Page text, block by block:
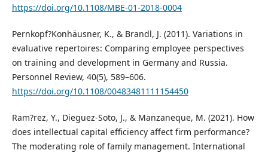
https://doi.org/10.1108/MBE-01-2018-0004
Pernkopf?Konhäusner, K., & Brandl, J. (2011). Variations in
evaluative repertoires: Comparing employee perspectives
on training and development in Germany and Russia.
Personnel Review, 40(5), 589–606.
https://doi.org/10.1108/00483481111154450
Ram?rez, Y., Dieguez-Soto, J., & Manzaneque, M. (2021). How
does intellectual capital efficiency affect firm performance?
The moderating role of family management. International